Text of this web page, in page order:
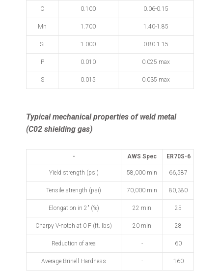
C 0.100 0.06-0.15
Mn 1.700 1.40-1.85
Si 1.000 0.80-1.15
P 0.010 0.025 max
S 0.015 0.035 max
Typical mechanical properties of weld metal
(C02 shielding gas)
- AWS Spec ER70S-6
Yield strength (psi) 58,000 min 66,587
Tensile strength (psi) 70,000 min 80,380
Elongation in 2" (%) 22 min 25
Charpy V-notch at 0 F (ft. lbs) 20 min 28
Reduction of area - 60
Average Brinell Hardness - 160